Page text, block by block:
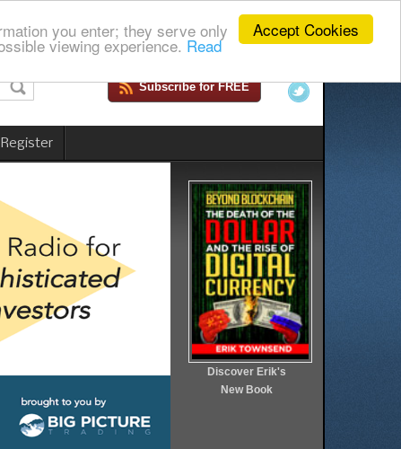
Accept Cookies
you enter; they serve only
viewing experience. Read
Subscribe for FREE
Discover Erik's
New Book